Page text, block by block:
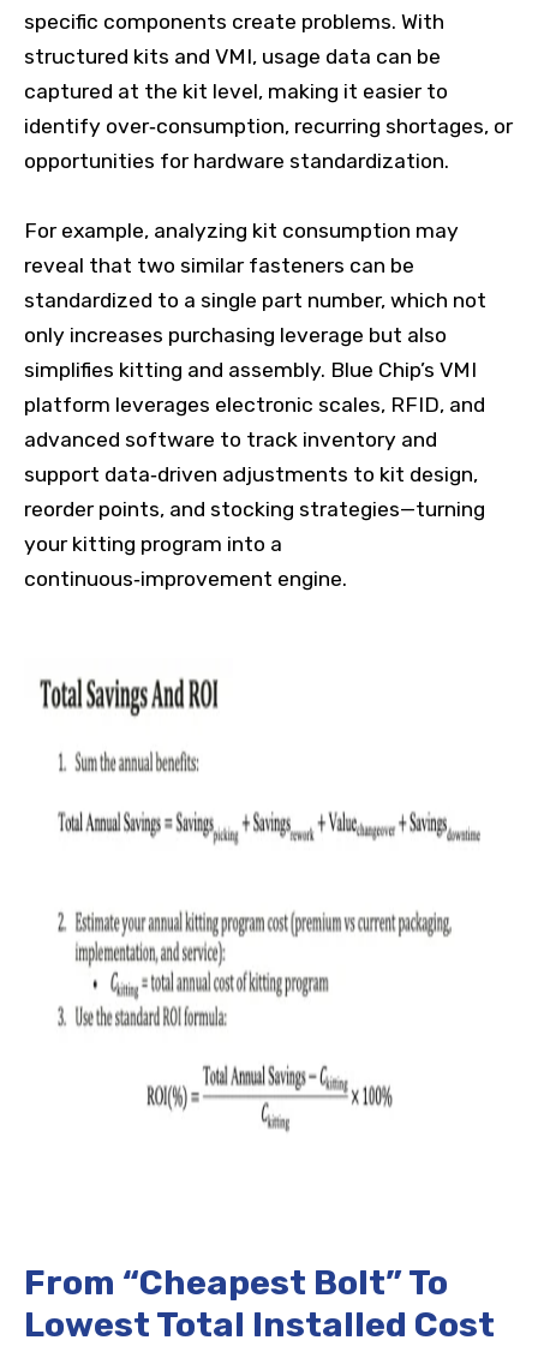
specific components create problems. With
structured kits and VMI, usage data can be
captured at the kit level, making it easier to
identify over‑consumption, recurring shortages, or
opportunities for hardware standardization.
For example, analyzing kit consumption may
reveal that two similar fasteners can be
standardized to a single part number, which not
only increases purchasing leverage but also
simplifies kitting and assembly. Blue Chip’s VMI
platform leverages electronic scales, RFID, and
advanced software to track inventory and
support data‑driven adjustments to kit design,
reorder points, and stocking strategies—turning
your kitting program into a
continuous‑improvement engine.
From “Cheapest Bolt” To
Lowest Total Installed Cost